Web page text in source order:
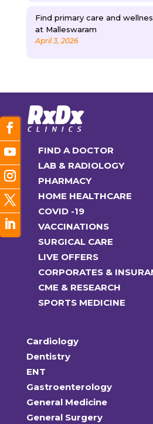
Find primary care and
at Malleswaram
April 3, 2026
FIND A DOCTOR
LAB & RADIOLOGY
PHARMACY
HOME HEALTHCARE
COVID -19
VACCINATIONS
SURGICAL CARE
LIVE OFFERS
CORPORATES &
CME & RESEARCH
SPORTS MEDICINE
Cardiology
Dentistry
ENT
Gastroenterology
General Medicine
General Surgery